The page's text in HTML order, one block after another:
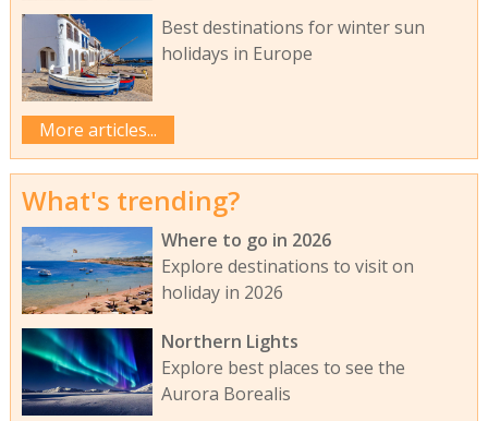
Best destinations for winter sun
holidays in Europe
More articles...
What's trending?
Where to go in 2026
Explore destinations to visit on
holiday in 2026
Northern Lights
Explore best places to see the
Aurora Borealis